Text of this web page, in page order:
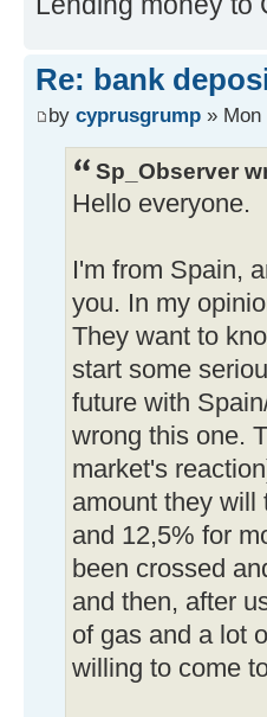
Re: bank
by cyprusgrump » Mon
Sp_Observer
Hello everyone.
I'm from Spain,
you. In my
They want to
start some
future with
wrong this one.
market's
amount they will
and 12,5% for
been crossed
and then, after
of gas and a lot
willing to come